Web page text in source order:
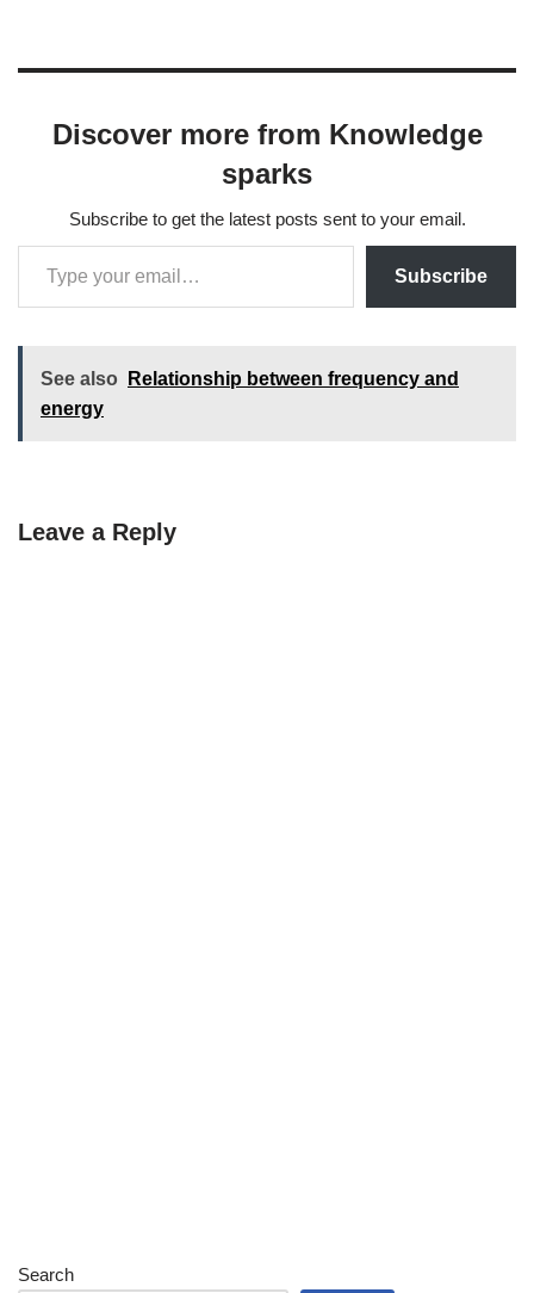
Discover more from Knowledge
sparks
Subscribe to get the latest posts sent to your email.
Subscribe
See also
Relationship between frequency and
energy
Leave a Reply
Search